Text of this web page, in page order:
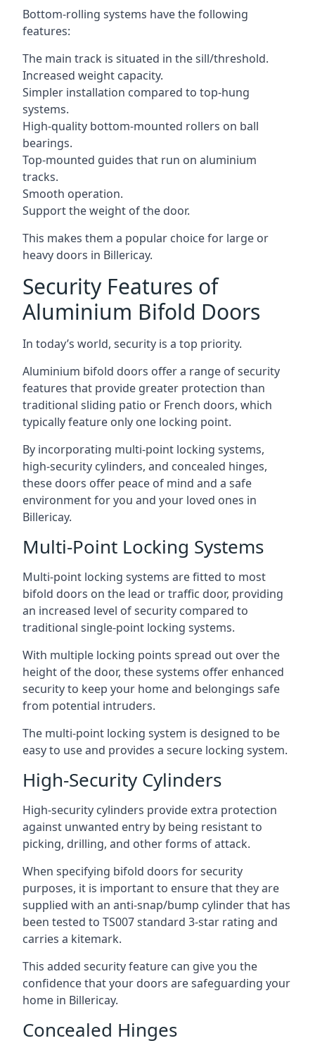
Bottom-rolling systems have the following
features:
The main track is situated in the sill/threshold.
Increased weight capacity.
Simpler installation compared to top-hung
systems.
High-quality bottom-mounted rollers on ball
bearings.
Top-mounted guides that run on aluminium
tracks.
Smooth operation.
Support the weight of the door.
This makes them a popular choice for large or
heavy doors in Billericay.
Security Features of
Aluminium Bifold Doors
In today’s world, security is a top priority.
Aluminium bifold doors offer a range of security
features that provide greater protection than
traditional sliding patio or French doors, which
typically feature only one locking point.
By incorporating multi-point locking systems,
high-security cylinders, and concealed hinges,
these doors offer peace of mind and a safe
environment for you and your loved ones in
Billericay.
Multi-Point Locking Systems
Multi-point locking systems are fitted to most
bifold doors on the lead or traffic door, providing
an increased level of security compared to
traditional single-point locking systems.
With multiple locking points spread out over the
height of the door, these systems offer enhanced
security to keep your home and belongings safe
from potential intruders.
The multi-point locking system is designed to be
easy to use and provides a secure locking system.
High-Security Cylinders
High-security cylinders provide extra protection
against unwanted entry by being resistant to
picking, drilling, and other forms of attack.
When specifying bifold doors for security
purposes, it is important to ensure that they are
supplied with an anti-snap/bump cylinder that has
been tested to TS007 standard 3-star rating and
carries a kitemark.
This added security feature can give you the
confidence that your doors are safeguarding your
home in Billericay.
Concealed Hinges